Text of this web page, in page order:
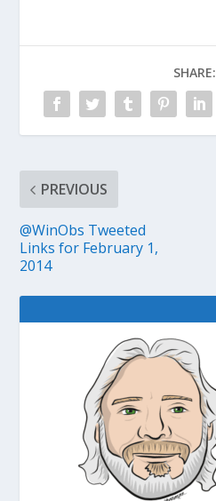
SHARE:
PREVIOUS
@WinObs Tweeted
Links for February 1,
2014